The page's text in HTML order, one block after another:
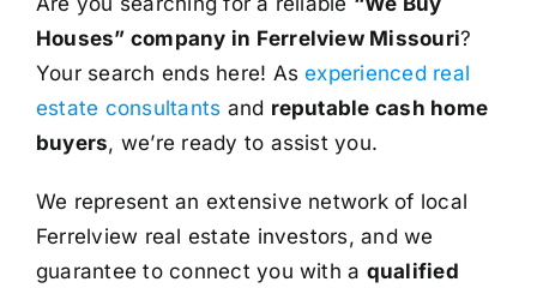
Houses” company in Ferrelview Missouri?
Your search ends here! Asexperienced real
estate consultants and reputable cash home
buyers, we’re ready to assist you.
We represent an extensive network of local
Ferrelview real estate investors, and we
guarantee to connect you with a qualified